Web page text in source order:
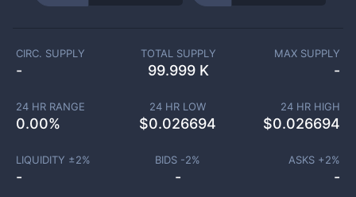
CIRC. SUPPLY
-
TOTAL SUPPLY
99.999 K
MAX SUPPLY
-
24 HR RANGE
0.00%
24 HR LOW
$0.026694
24 HR HIGH
$0.026694
LIQUIDITY ±2%
-
BIDS -2%
-
ASKS +2%
-